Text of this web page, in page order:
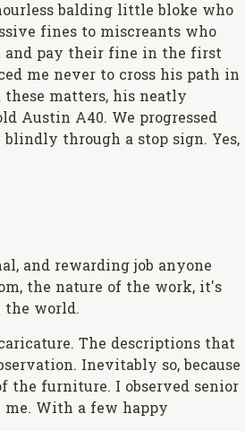
balding little bloke who
fines to miscreants who
and pay their fine in the first
me never to cross his path in
matters, his neatly
Austin A40. We progressed
through a stop sign. Yes,
and rewarding job anyone
the nature of the work, it's
the world.
The descriptions that
Inevitably so, because
the furniture. I observed senior
With a few happy